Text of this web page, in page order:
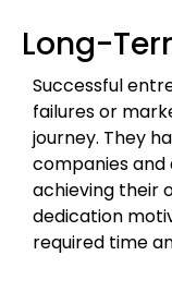
Long-
Successful
failures or
journey. They
companies
achieving their
dedication
required time